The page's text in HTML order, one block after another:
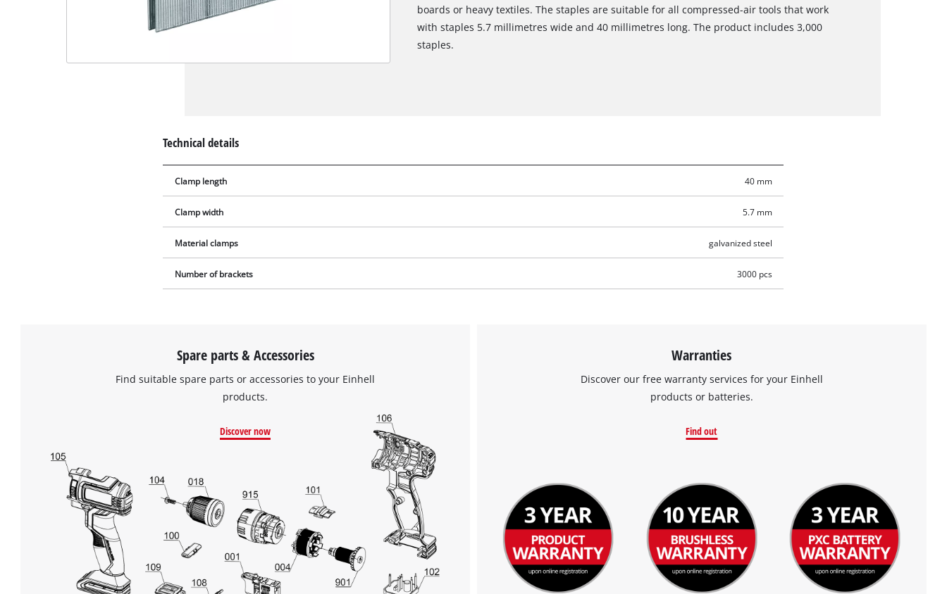
the site with their CMP to add this content
to the list of technologies used.
Powered by
Management Platform
boards or heavy textiles. The staples are suitable for all compressed-air tools that work
with staples 5.7 millimetres wide and 40 millimetres long. The product includes 3,000
staples.
Technical details
Clamp length 40 mm
Clamp width 5.7 mm
Material clamps galvanized steel
Number of brackets 3000 pcs
Spare parts & Accessories
Find suitable spare parts or accessories to your Einhell
products.
Discover now
Warranties
Discover our free warranty services for your Einhell
products or batteries.
Find out